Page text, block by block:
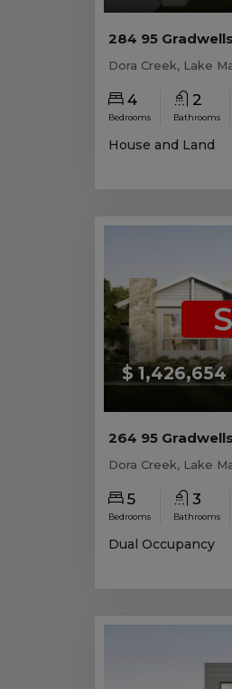
4
Bedrooms
2
Bathrooms
House and Land
$ 1,426,654
5
Bedrooms
3
Bathrooms
Dual Occupancy